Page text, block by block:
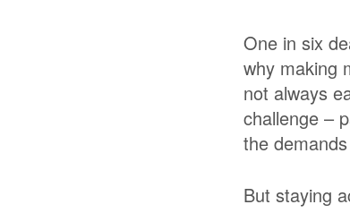
One in six
why making
not always
challenge –
the
But staying